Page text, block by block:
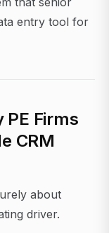
entry tool for
PE Firms
CRM
about
driver.